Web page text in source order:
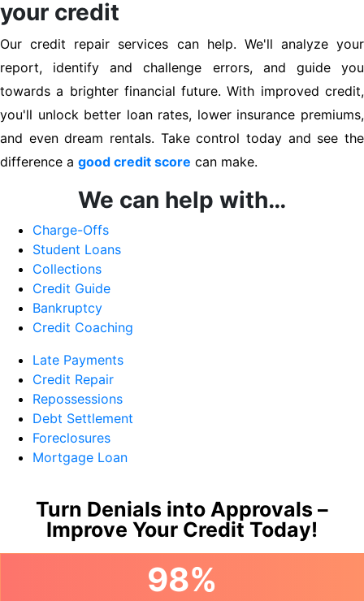
your credit
Our credit repair services can help. We'll analyze your
report, identify and challenge errors, and guide you
towards a brighter financial future. With improved credit,
you'll unlock better loan rates, lower insurance premiums,
and even dream rentals. Take control today and see the
difference a good credit score can make.
We can help with…
Charge-Offs
Student Loans
Collections
Credit Guide
Bankruptcy
Credit Coaching
Late Payments
Credit Repair
Repossessions
Debt Settlement
Foreclosures
Mortgage Loan
Turn Denials into Approvals –
Improve Your Credit Today!
98%